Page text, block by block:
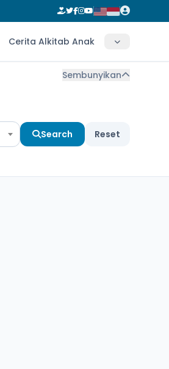
Cerita Alkitab Anak
Sembunyikan
Search Reset